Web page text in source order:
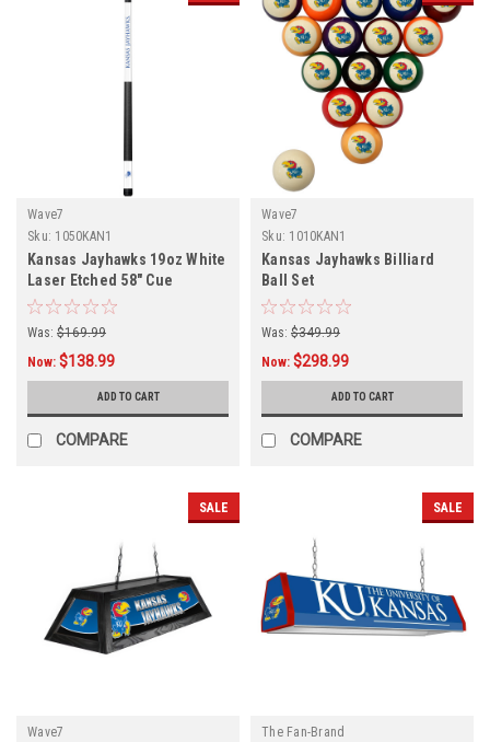
Wave7
Sku: 1050KAN1
Kansas Jayhawks 19oz White
Laser Etched 58" Cue
Was: $169.99
Now: $138.99
ADD TO CART
COMPARE
Wave7
Sku: 1010KAN1
Kansas Jayhawks Billiard
Ball Set
Was: $349.99
Now: $298.99
ADD TO CART
COMPARE
SALE
Wave7
SALE
The Fan-Brand